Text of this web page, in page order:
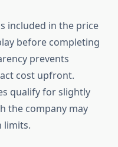
included in the price
before completing
prevents
cost upfront.
qualify for slightly
the company may
limits.